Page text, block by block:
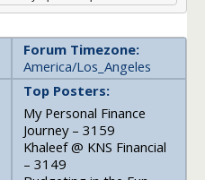
Forum Timezone:
America/Los_Angeles
Top Posters:
My Personal Finance
Journey – 3159
Khaleef @ KNS Financial
– 3149